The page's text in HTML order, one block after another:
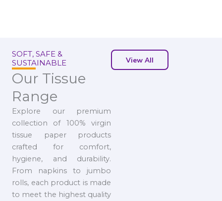
SOFT, SAFE &
SUSTAINABLE
Our Tissue
Range
Explore our premium
collection of 100% virgin
tissue paper products
crafted for comfort,
hygiene, and durability.
From napkins to jumbo
rolls, each product is made
to meet the highest quality
View All